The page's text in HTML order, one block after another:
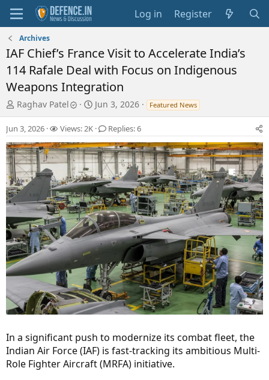
Log in Register
Archives
IAF Chief’s France Visit to Accelerate India’s
114 Rafale Deal with Focus on Indigenous
Weapons Integration
T
h
r
e
a
d
s
t
a
r
t
e
r
Raghav Patel
S
t
a
r
t
d
a
t
e
Jun 3, 2026 Featured News
Jun 3, 2026 Views: 2K Replies: 6
In a significant push to modernize its combat fleet, the
Indian Air Force (IAF) is fast-tracking its ambitious Multi-
Role Fighter Aircraft (MRFA) initiative.